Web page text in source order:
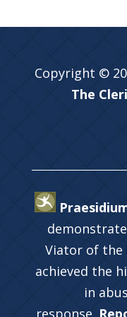
Copyright ©
The
Viator of the
achieved the
in
response.